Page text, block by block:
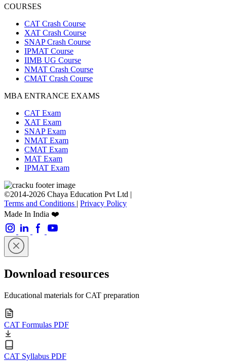
COURSES
CAT Crash Course
XAT Crash Course
SNAP Crash Course
IPMAT Course
IIMB UG Course
NMAT Crash Course
CMAT Crash Course
MBA ENTRANCE EXAMS
CAT Exam
XAT Exam
SNAP Exam
NMAT Exam
CMAT Exam
MAT Exam
IPMAT Exam
©2014-2026 Chaya Education Pvt Ltd |
Terms and Conditions | Privacy Policy
Made In India ❤️
Download resources
Educational materials for CAT preparation
CAT Formulas PDF
CAT Syllabus PDF